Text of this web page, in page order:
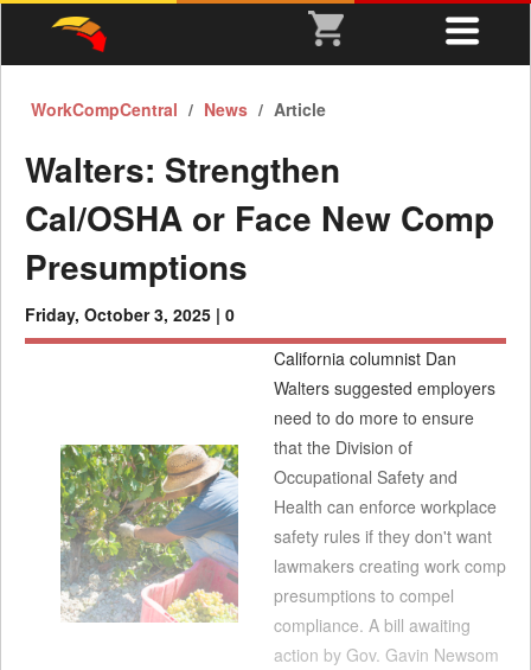
WorkCompCentral News Article
Walters: Strengthen
Cal/OSHA or Face New Comp
Presumptions
Friday, October 3, 2025 | 0
California columnist Dan
Walters suggested employers
need to do more to ensure
that the Division of
Occupational Safety and
Health can enforce workplace
safety rules if they don't want
lawmakers creating work comp
presumptions to compel
compliance. A bill awaiting
action by Gov. Gavin Newsom